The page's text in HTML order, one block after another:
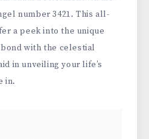
number 3421. This all-
a pee­k into the unique
with the ce­lestial
in unveiling your life’s
in.